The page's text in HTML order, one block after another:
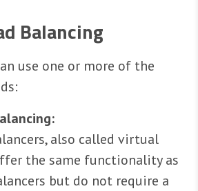
Balancing
use one or more of the
also called virtual
the same functionality as
but do not require a